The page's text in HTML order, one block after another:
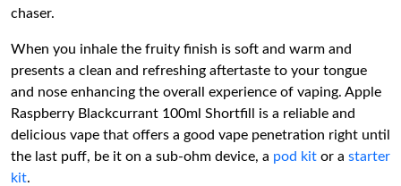
chaser.
When you inhale the fruity finish is soft and warm and
presents a clean and refreshing aftertaste to your tongue
and nose enhancing the overall experience of vaping. Apple
Raspberry Blackcurrant 100ml Shortfill is a reliable and
delicious vape that offers a good vape penetration right until
the last puff, be it on a sub-ohm device, a pod kit or a starter
kit.